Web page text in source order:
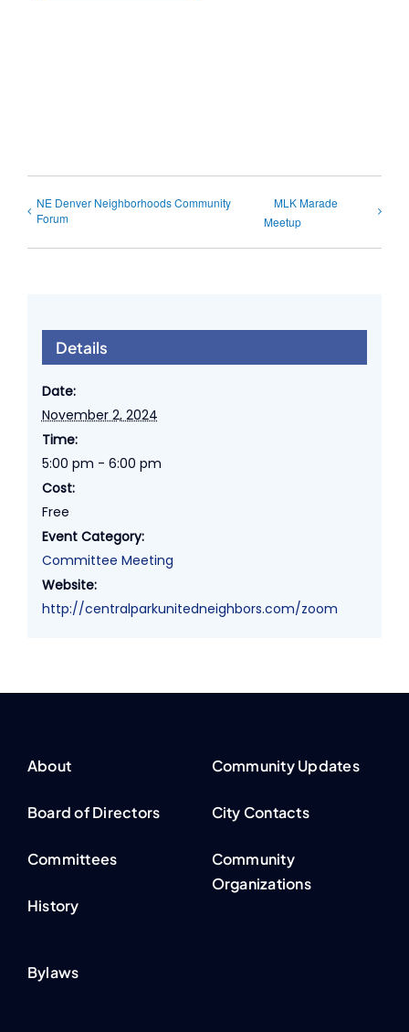
NE Denver Neighborhoods Community
Forum
MLK Marade
Meetup
Details
Date:
November 2, 2024
Time:
5:00 pm - 6:00 pm
Cost:
Free
Event Category:
Committee Meeting
Website:
http://centralparkunitedneighbors.com/zoom
About
Board of Directors
Committees
History
Community Updates
City Contacts
Community
Organizations
Bylaws